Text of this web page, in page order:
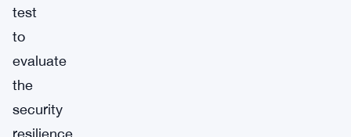
test
to
evaluate
the
security
resilience